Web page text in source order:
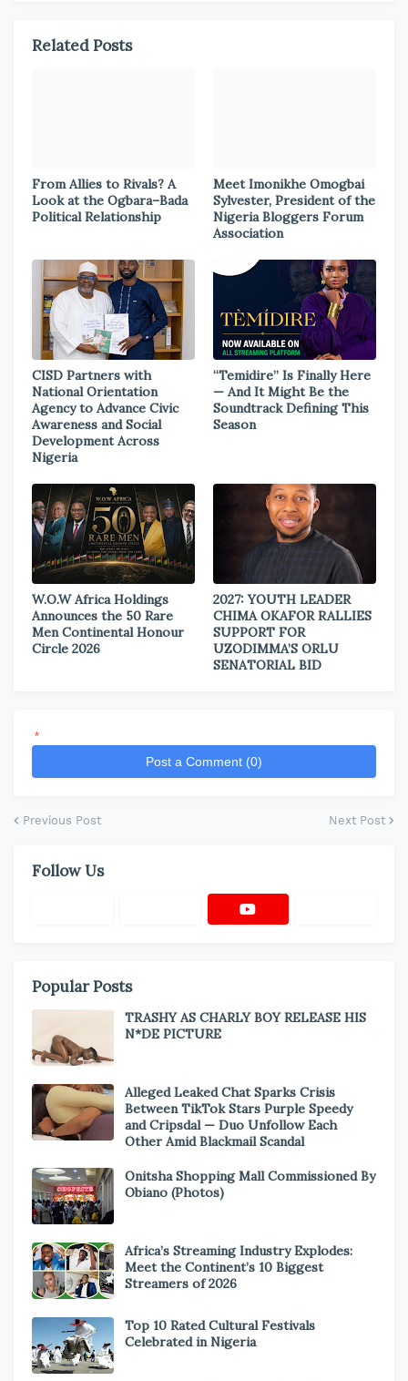
Related Posts
From Allies to Rivals? A
Look at the Ogbara–Bada
Political Relationship
Meet Imonikhe Omogbai
Sylvester, President of the
Nigeria Bloggers Forum
Association
CISD Partners with
National Orientation
Agency to Advance Civic
Awareness and Social
Development Across
Nigeria
“Temidire” Is Finally Here
— And It Might Be the
Soundtrack Defining This
Season
W.O.W Africa Holdings
Announces the 50 Rare
Men Continental Honour
Circle 2026
2027: YOUTH LEADER
CHIMA OKAFOR RALLIES
SUPPORT FOR
UZODIMMA’S ORLU
SENATORIAL BID
*
Post a Comment (0)
Previous Post Next Post
Follow Us
Popular Posts
TRASHY AS CHARLY BOY RELEASE HIS
N*DE PICTURE
Alleged Leaked Chat Sparks Crisis
Between TikTok Stars Purple Speedy
and Cripsdal — Duo Unfollow Each
Other Amid Blackmail Scandal
Onitsha Shopping Mall Commissioned By
Obiano (Photos)
Africa’s Streaming Industry Explodes:
Meet the Continent’s 10 Biggest
Streamers of 2026
Top 10 Rated Cultural Festivals
Celebrated in Nigeria